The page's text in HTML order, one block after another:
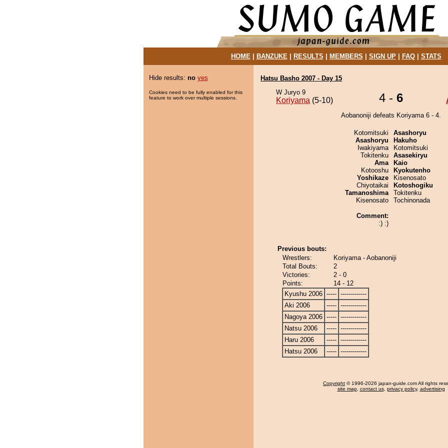
HOME| BANZUKE| RESULTS MEMBERS SIGN UP| FAQ| STATS
Hide results: no yes
Cookies need to be fully enabled for this
feature to work over multiple sessions.
Hatsu Basho 2007 - Day 15
W Juryo 9
Koriyama (5-10) 4 - 6
Aobanoniji defeats Koriyama 6 - 4.
Kotomitsuki
Asashoryu
Iwakiyama
Tokitenku
Ama
Kotooshu
Yoshikaze
Chiyotaikai
Tamanoshima
Kisenosato
Comment:
:) :)
Asashoryu
Hakuho
Kotomitsuki
Asasekiryu
Kaio
Kyokutenho
Kisenosato
Kotoshogiku
Tokitenku
Tochinonada
Previous bouts:
Wrestlers:
Koriyama - Aobanoniji
Total Bouts:
2
Victories:
2 - 0
Points:
14 - 12
Kyushu 2006 ----- -------------
Aki 2006
----- -------------
Nagoya 2006 ----- -------------
Natsu 2006
----- -------------
Haru 2006
----- -------------
Hatsu 2006
----- -------------
Copyright © 1996-2026 japan-guide.com All rights
site map, contact us, privacy policy, advertising